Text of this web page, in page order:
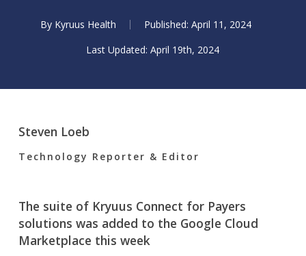
By Kyruus Health
April 11, 2024
April 19th, 2024
Steven Loeb
Technology Reporter & Editor
The suite of Kryuus Connect for Payers
solutions was added to the Google Cloud
Marketplace this week